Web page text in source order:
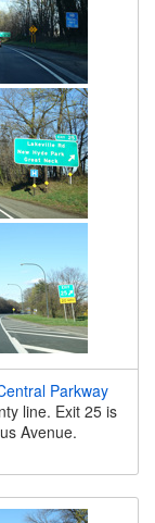
Parkway
line. Exit 25 is
Avenue.